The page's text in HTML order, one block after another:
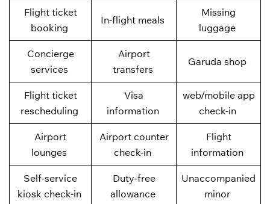
Flight ticket
booking
In-flight meals
Missing
luggage
Concierge
services
Airport
transfers
Garuda shop
Flight ticket
rescheduling
Visa
information
web/mobile app
check-in
Airport
lounges
Airport counter
check-in
Flight
information
Self-service
kiosk check-in
Duty-free
allowance
Unaccompanied
minor